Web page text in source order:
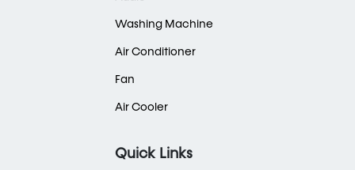
Washing Machine
Air Conditioner
Fan
Air Cooler
Quick Links